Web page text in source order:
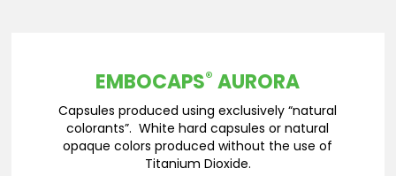
EMBOCAPS® AURORA
Capsules produced using exclusively “natural
colorants”. White hard capsules or natural
opaque colors produced without the use of
Titanium Dioxide.